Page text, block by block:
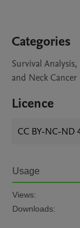
Categories
Survival
and Neck Cancer
Licence
CC BY-NC-ND
Usage
Views:
Downloads: